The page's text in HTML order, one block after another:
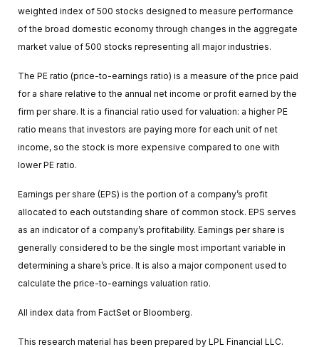
weighted index of 500 stocks designed to measure performance
of the broad domestic economy through changes in the aggregate
market value of 500 stocks representing all major industries.
The PE ratio (price-to-earnings ratio) is a measure of the price paid
for a share relative to the annual net income or profit earned by the
firm per share. It is a financial ratio used for valuation: a higher PE
ratio means that investors are paying more for each unit of net
income, so the stock is more expensive compared to one with
lower PE ratio.
Earnings per share (EPS) is the portion of a company’s profit
allocated to each outstanding share of common stock. EPS serves
as an indicator of a company’s profitability. Earnings per share is
generally considered to be the single most important variable in
determining a share’s price. It is also a major component used to
calculate the price-to-earnings valuation ratio.
All index data from FactSet or Bloomberg.
This research material has been prepared by LPL Financial LLC.